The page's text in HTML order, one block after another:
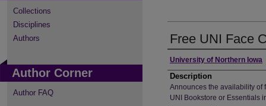
Free UNI Face
Author
University of Northern Iowa
Description
Announces the availability of
UNI Bookstore or Essentials
Collections
Disciplines
Authors
Author Corner
Author FAQ